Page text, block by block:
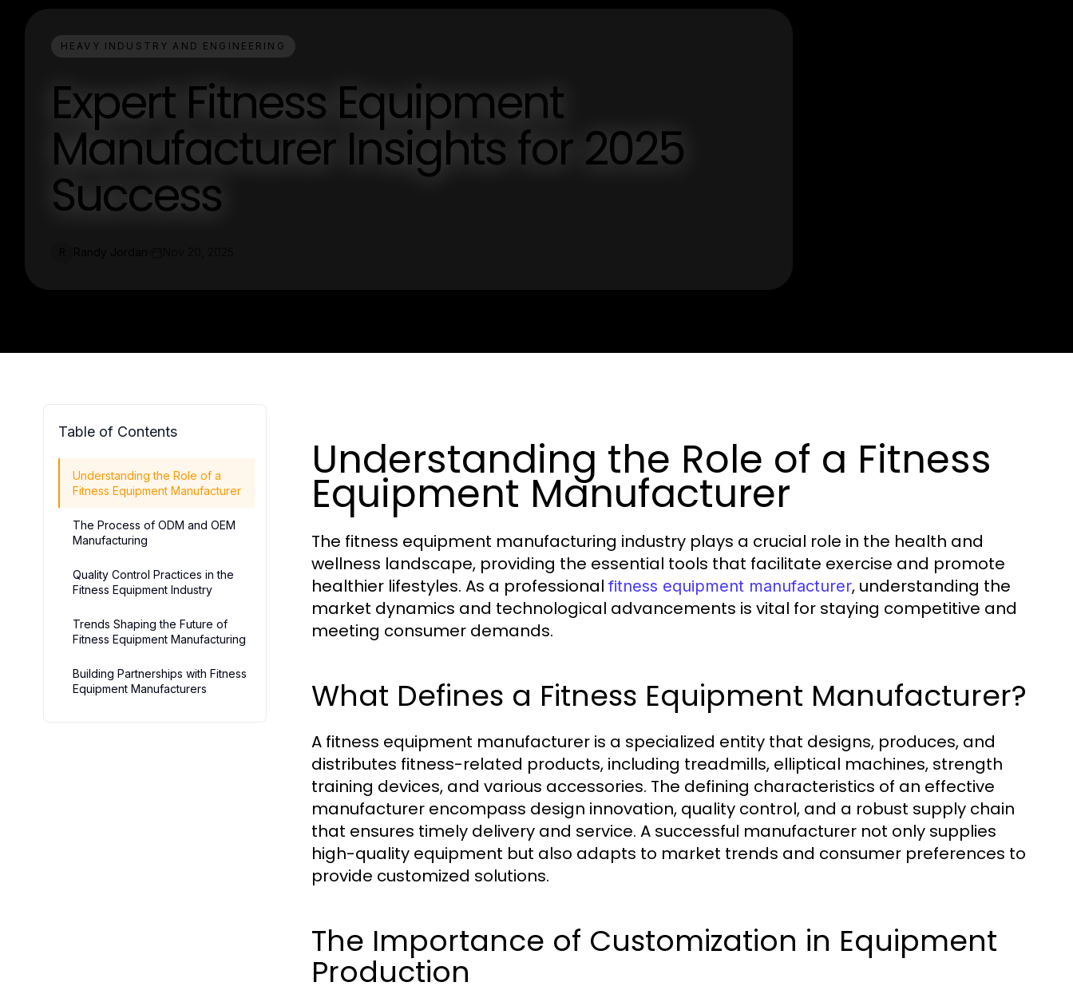
HEAVY INDUSTRY AND ENGINEERING
Expert Fitness Equipment
Manufacturer Insights for 2025
Success
Table of Contents
Understanding the Role of a
Fitness Equipment Manufacturer
The Process of ODM and OEM
Manufacturing
Quality Control Practices in the
Fitness Equipment Industry
Trends Shaping the Future of
Fitness Equipment Manufacturing
Building Partnerships with Fitness
Equipment Manufacturers
Understanding the Role of a Fitness
Equipment Manufacturer
The fitness equipment manufacturing industry plays a crucial role in the health and
wellness landscape, providing the essential tools that facilitate exercise and promote
healthier lifestyles. As a professionalfitness equipment manufacturer, understanding the
market dynamics and technological advancements is vital for staying competitive and
meeting consumer demands.
What Defines a Fitness Equipment Manufacturer?
A fitness equipment manufacturer is a specialized entity that designs, produces, and
distributes fitness-related products, including treadmills, elliptical machines, strength
training devices, and various accessories. The defining characteristics of an effective
manufacturer encompass design innovation, quality control, and a robust supply chain
that ensures timely delivery and service. A successful manufacturer not only supplies
high-quality equipment but also adapts to market trends and consumer preferences to
provide customized solutions.
The Importance of Customization in Equipment
Production